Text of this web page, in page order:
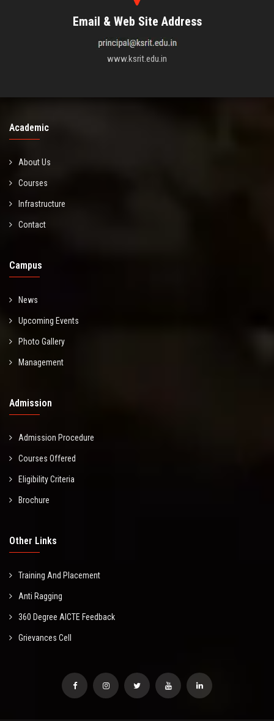
Email & Web Site Address
www.ksrit.edu.in
Academic
About Us
Courses
Infrastructure
Contact
Campus
News
Upcoming Events
Photo Gallery
Management
Admission
Admission Procedure
Courses Offered
Eligibility Criteria
Brochure
Other Links
Training And Placement
Anti Ragging
360 Degree AICTE Feedback
Grievances Cell